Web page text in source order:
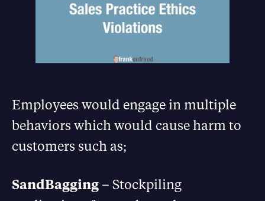
Employees would engage in multiple
behaviors which would cause harm to
customers such as;
SandBagging – Stockpiling